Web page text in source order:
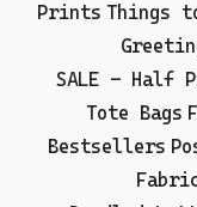
Prints Things
SALE - Half
Tote Bags
Bestsellers